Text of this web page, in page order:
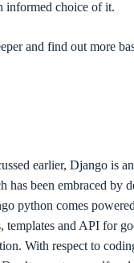
informed choice of it.
and find out more
earlier, Django is
has been embraced by
python comes
templates and API for
With respect to